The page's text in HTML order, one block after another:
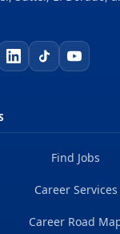
listed duties, nor
Find Jobs
Career Services
Career Road